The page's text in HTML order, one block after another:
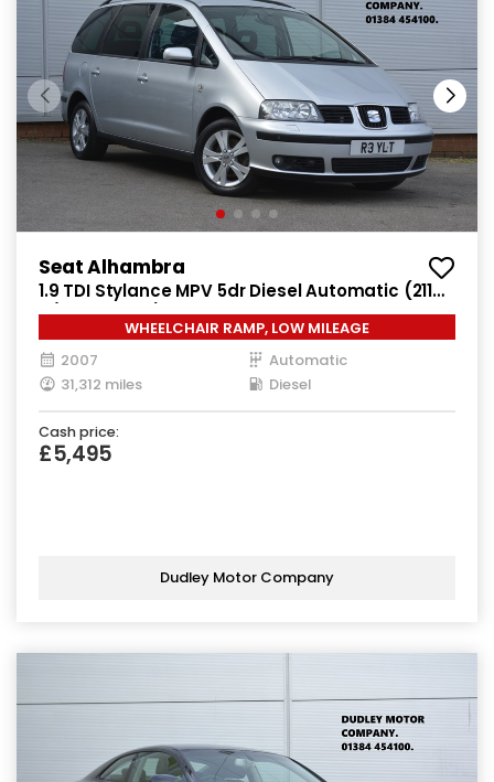
Seat Alhambra
1.9 TDI Stylance MPV 5dr Diesel Automatic (211
g/km, 113 bhp)
WHEELCHAIR RAMP, LOW MILEAGE
2007
Automatic
31,312 miles
Diesel
Cash price:
£5,495
Dudley Motor Company